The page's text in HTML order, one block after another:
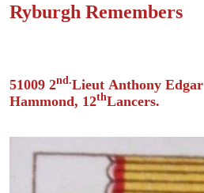
Ryburgh Remembers
51009 2nd.Lieut Anthony Edgar
Hammond, 12thLancers.